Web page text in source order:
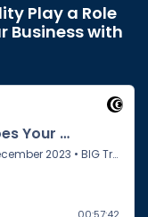
Play a Role
Business with